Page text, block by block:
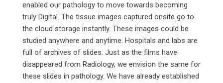
enabled our pathology to move towards becoming
truly Digital. The tissue images captured onsite go to
the cloud storage instantly. These images could be
studied anywhere and anytime. Hospitals and labs are
full of archives of slides. Just as the films have
disappeared from Radiology, we envision the same for
these slides in pathology. We have already established